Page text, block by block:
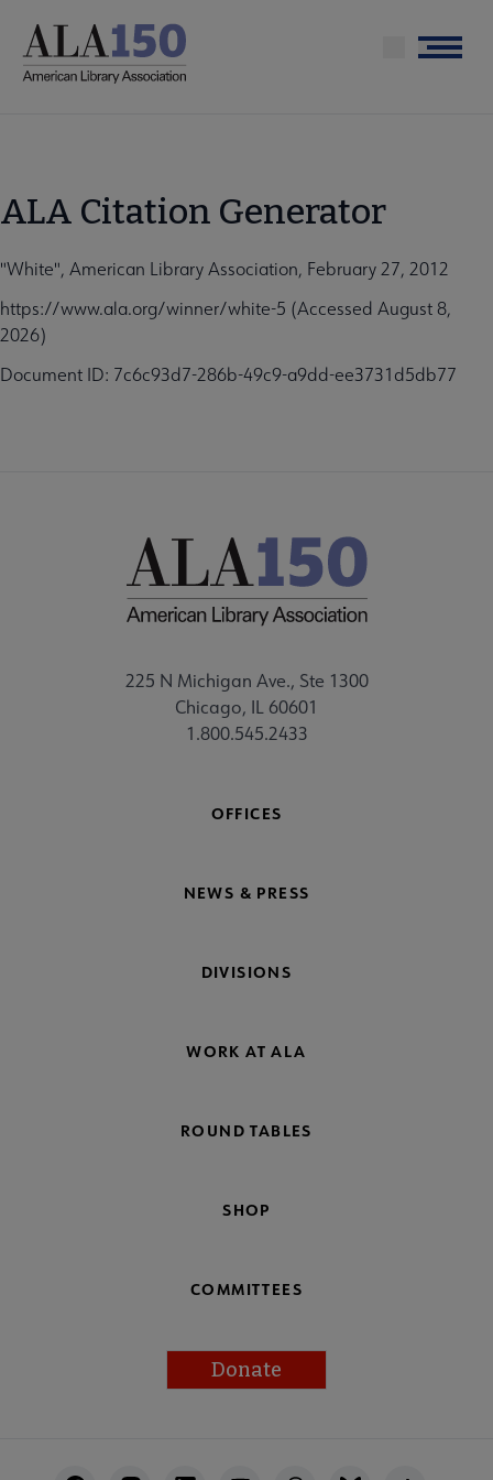
main
Menu
ALA Citation Generator
"White", American Library Association, February 27, 2012
https://www.ala.org/winner/white-5 (Accessed August 8,
2026)
Document ID: 7c6c93d7-286b-49c9-a9dd-ee3731d5db77
225 N Michigan Ave., Ste 1300
Chicago, IL 60601
1.800.545.2433
OFFICES
NEWS & PRESS
DIVISIONS
WORK AT ALA
ROUND TABLES
SHOP
COMMITTEES
Donate